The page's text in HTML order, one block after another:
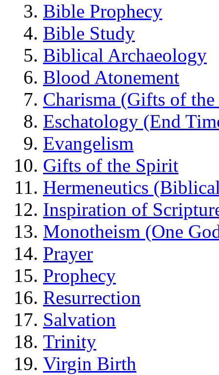
Bible Prophecy
Bible Study
Biblical Archaeology
Blood Atonement
Charisma (Gifts of
Eschatology (End
Evangelism
Gifts of the Spirit
Hermeneutics
Inspiration of
Monotheism (One
Prayer
Prophecy
Resurrection
Salvation
Trinity
Virgin Birth